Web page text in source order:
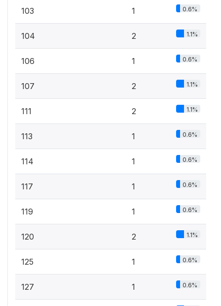
103 1 0.6%
104 2 1.1%
106 1 0.6%
107 2 1.1%
111 2 1.1%
113 1 0.6%
114 1 0.6%
117 1 0.6%
119 1 0.6%
120 2 1.1%
125 1 0.6%
127 1 0.6%